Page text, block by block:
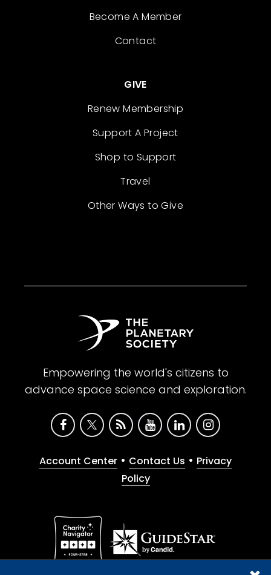
Become A Member
Contact
GIVE
Renew Membership
Support A Project
Shop to Support
Travel
Other Ways to Give
Empowering the world's citizens to
advance space science and exploration.
Account Center • Contact Us • Privacy
Policy